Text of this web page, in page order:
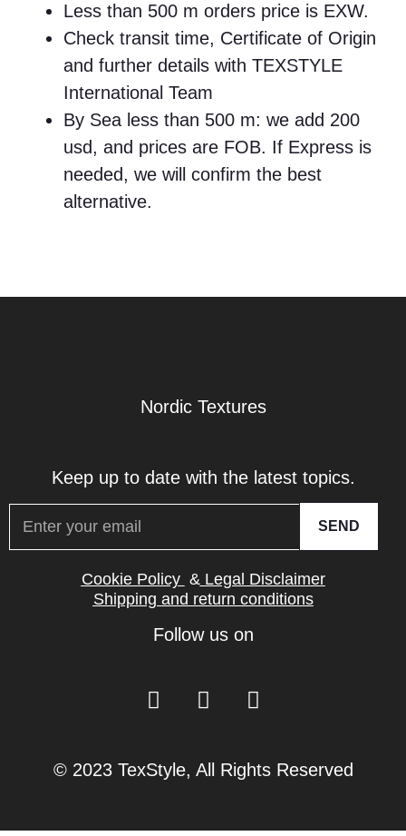
Less than 500 m orders price is EXW.
Check transit time, Certificate of Origin
and further details with TEXSTYLE
International Team
By Sea less than 500 m: we add 200
usd, and prices are FOB. If Express is
needed, we will confirm the best
alternative.
Nordic Textures
Keep up to date with the latest topics.
SEND
Cookie Policy & Legal Disclaimer
Shipping and return conditions
Follow us on
© 2023 TexStyle, All Rights Reserved